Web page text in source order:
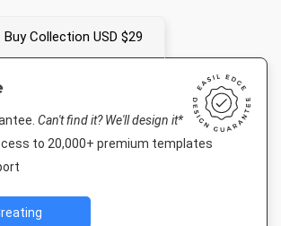
Buy Collection USD $29
Can't find it? We'll design it*
to 20,000+ premium templates